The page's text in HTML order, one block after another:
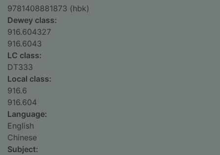
9781408881873 (hbk)
Dewey class:
916.604327
916.6043
LC class:
DT333
Local class:
916.6
916.604
Language:
English
Chinese
Subject: